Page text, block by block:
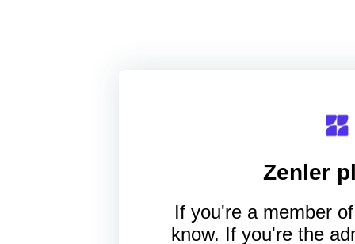
Zenler
If you're a member
know. If you're the